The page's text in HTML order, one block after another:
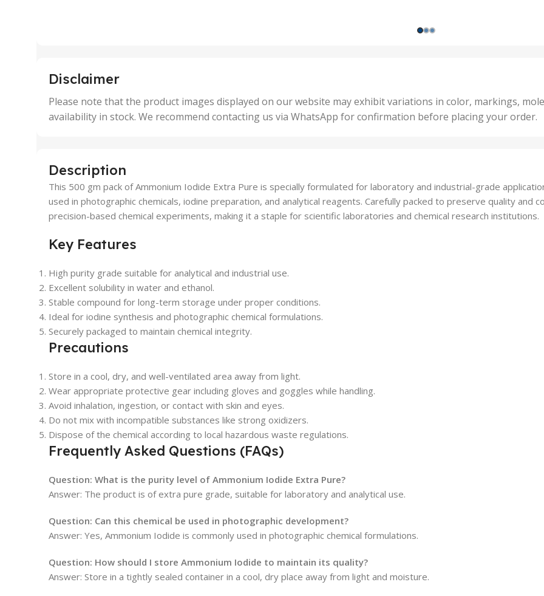
50 Units
5 Units
,
1000 Units
25 Units
,
5 Units
750 Units
,
500
Disclaimer
Please note that the product images displayed on our website may exhibit variations in color, markings,
availability in stock. We recommend contacting us via WhatsApp for confirmation before placing your order.
Description
This 500 gm pack of Ammonium Iodide Extra Pure is specially formulated for laboratory and industrial-grade
used in photographic chemicals, iodine preparation, and analytical reagents. Carefully packed to preserve quality and
precision-based chemical experiments, making it a staple for scientific laboratories and chemical research institutions.
Key Features
High purity grade suitable for analytical and industrial use.
Excellent solubility in water and ethanol.
Stable compound for long-term storage under proper conditions.
Ideal for iodine synthesis and photographic chemical formulations.
Securely packaged to maintain chemical integrity.
Precautions
Store in a cool, dry, and well-ventilated area away from light.
Wear appropriate protective gear including gloves and goggles while handling.
Avoid inhalation, ingestion, or contact with skin and eyes.
Do not mix with incompatible substances like strong oxidizers.
Dispose of the chemical according to local hazardous waste regulations.
Frequently Asked Questions (FAQs)
Question: What is the purity level of Ammonium Iodide Extra Pure?
Answer: The product is of extra pure grade, suitable for laboratory and analytical use.
Question: Can this chemical be used in photographic development?
Answer: Yes, Ammonium Iodide is commonly used in photographic chemical formulations.
Question: How should I store Ammonium Iodide to maintain its quality?
Answer: Store in a tightly sealed container in a cool, dry place away from light and moisture.